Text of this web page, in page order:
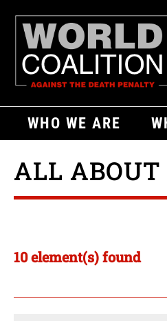
WHO WE ARE
ALL
10 element(s) found